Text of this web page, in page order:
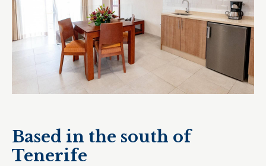
Based in the south of
Tenerife